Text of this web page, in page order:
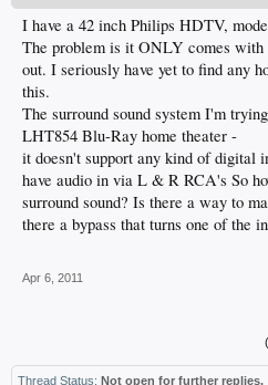
I have a 42 inch Philips HDTV,
The problem is it ONLY comes
out. I seriously have yet to find any
this.
The surround sound system I'm
LHT854 Blu-Ray home theater -
it doesn't support any kind of digital
have audio in via L & R RCA's So
surround sound? Is there a way to
there a bypass that turns one of the
Apr 6, 2011
Thread Status: Not open for further replies.